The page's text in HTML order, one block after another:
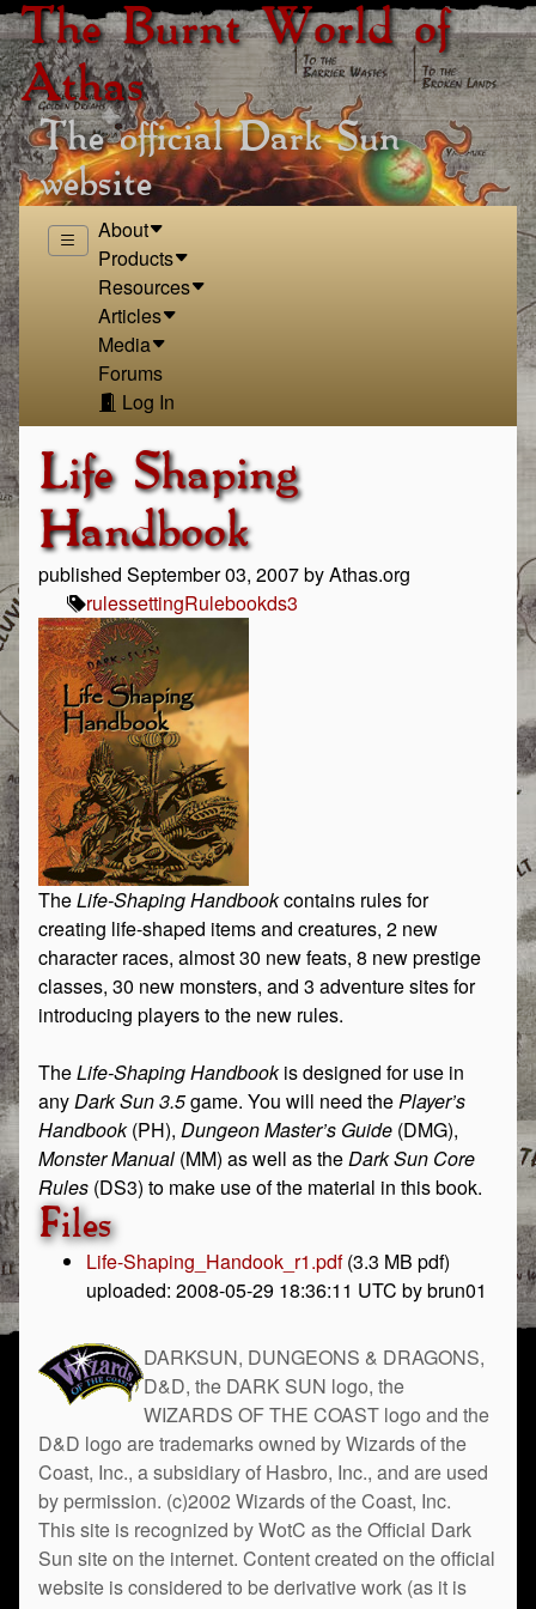
The Burnt World of
Athas
The official Dark Sun
website
About
Products
Resources
Articles
Media
Forums
Log In
Life Shaping
Handbook
published September 03, 2007by Athas.org
rulessettingRulebookds3
TheLife-Shaping Handbookcontains rules for
creating life-shaped items and creatures, 2 new
character races, almost 30 new feats, 8 new prestige
classes, 30 new monsters, and 3 adventure sites for
introducing players to the new rules.
TheLife-Shaping Handbookis designed for use in
anyDark Sun 3.5game. You will need thePlayer’s
Handbook(PH), Dungeon Master’s Guide (DMG),
Monster Manual (MM) as well as theDark Sun Core
Rules (DS3) to make use of the material in this book.
Files
Life-Shaping_Handook_r1.pdf (3.3 MB pdf)
uploaded: 2008-05-29 18:36:11 UTC by brun01
DARKSUN, DUNGEONS & DRAGONS,
D&D, the DARK SUN logo, the
WIZARDS OF THE COAST logo and the
D&D logo are trademarks owned by Wizards of the
Coast, Inc., a subsidiary of Hasbro, Inc., and are used
by permission. (c)2002 Wizards of the Coast, Inc.
This site is recognized by WotC as the Official Dark
Sun site on the internet. Content created on the official
website is considered to be derivative work (as it is